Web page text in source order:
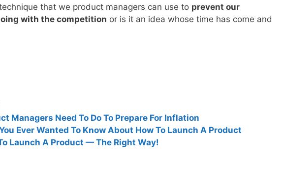
that we product managers can use to prevent our
with the competition or is it an idea whose time has come and
Managers Need To Do To Prepare For Inflation
Ever Wanted To Know About How To Launch A Product
Launch A Product — The Right Way!